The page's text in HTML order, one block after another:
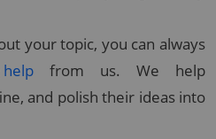
your topic, you can always
from us. We help
and polish their ideas into